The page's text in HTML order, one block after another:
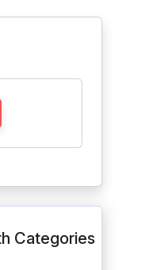
Categories